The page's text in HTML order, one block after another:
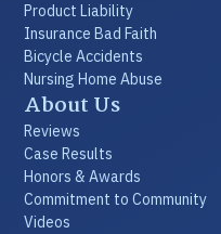
Product Liability
Insurance Bad Faith
Bicycle Accidents
Nursing Home Abuse
About Us
Reviews
Case Results
Honors & Awards
Commitment to Community
Videos